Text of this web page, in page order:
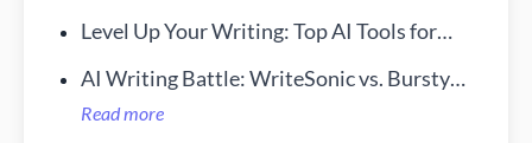
Level Up Your Writing: Top AI Tools for
AI Writing Battle: WriteSonic vs. BurstyAI
—Find Your Ideal Assistant
Read more